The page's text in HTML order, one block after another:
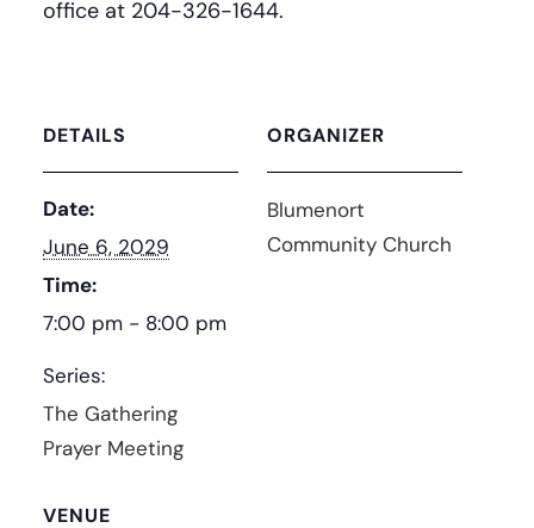
office at 204-326-1644.
DETAILS
Date:
June 6, 2029
Time:
7:00 pm - 8:00 pm
Series:
The Gathering
Prayer Meeting
VENUE
ORGANIZER
Blumenort
Community Church